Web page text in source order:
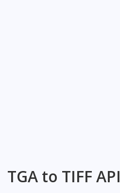
TGA to TIFF API